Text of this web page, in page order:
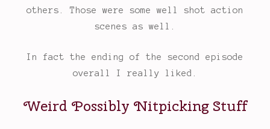
others. Those were some well shot action
scenes as well.
In fact the ending of the second episode
overall I really liked.
Weird Possibly Nitpicking Stuff